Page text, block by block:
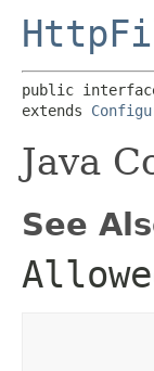
public
extends
Java
See